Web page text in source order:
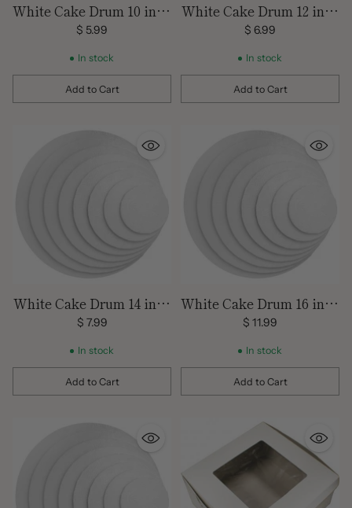
White Cake Drum 10 inch
Round
$ 5.99
In stock
Add to Cart
Quantity
White Cake Drum 12 inch
Round
$ 6.99
In stock
Add to Cart
Quantity
White Cake Drum 14 inch
Round
$ 7.99
In stock
Add to Cart
Quantity
White Cake Drum 16 inch
Round
$ 11.99
In stock
Add to Cart
Quantity